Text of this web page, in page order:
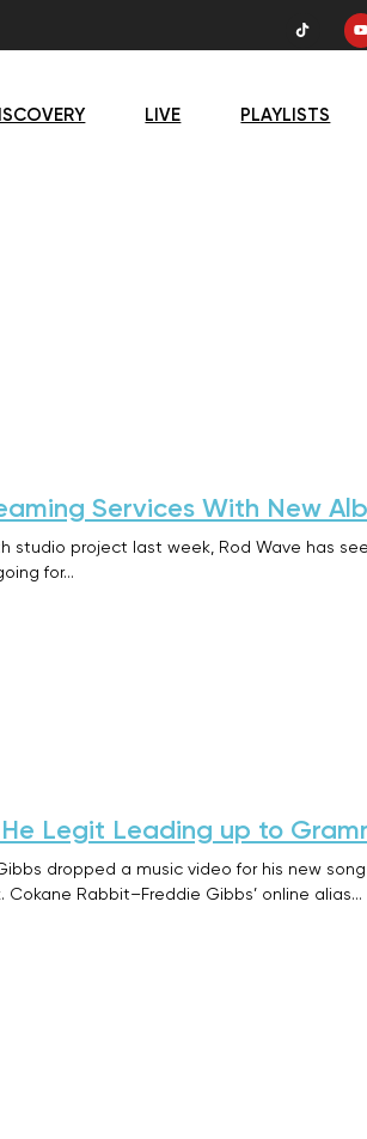
LIVE PLAYLISTS
Services With New
studio project last week, Rod Wave has
for…
Legit Leading up to
dropped a music video for his new song
Rabbit–Freddie Gibbs’ online alias…